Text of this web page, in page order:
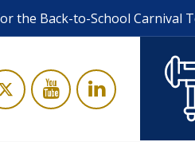
the Back-to-School Carnival